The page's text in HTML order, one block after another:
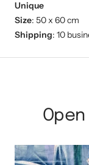
Unique
Size: 50 x 60 cm
Shipping: 10
Open